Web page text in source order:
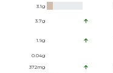
3.1g
3.7g
1.9g
0.04g
372mg